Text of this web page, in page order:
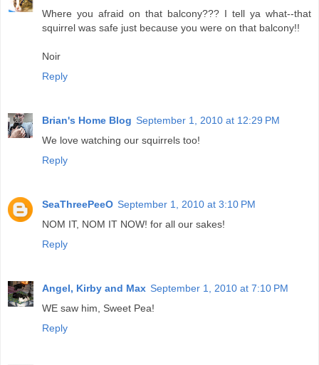
Where you afraid on that balcony??? I tell ya what--that
squirrel was safe just because you were on that balcony!!
Noir
Reply
Brian's Home Blog September 1, 2010 at 12:29 PM
We love watching our squirrels too!
Reply
SeaThreePeeO September 1, 2010 at 3:10 PM
NOM IT, NOM IT NOW! for all our sakes!
Reply
Angel, Kirby and Max September 1, 2010 at 7:10 PM
WE saw him, Sweet Pea!
Reply